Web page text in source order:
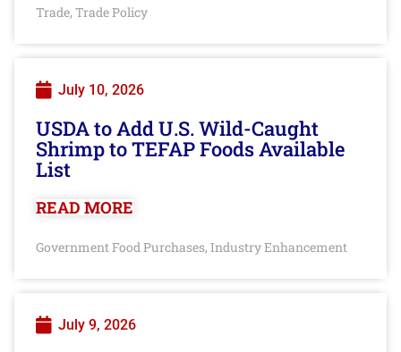
Trade, Trade Policy
July 10, 2026
USDA to Add U.S. Wild-Caught
Shrimp to TEFAP Foods Available
List
READ MORE
Government Food Purchases, Industry Enhancement
July 9, 2026